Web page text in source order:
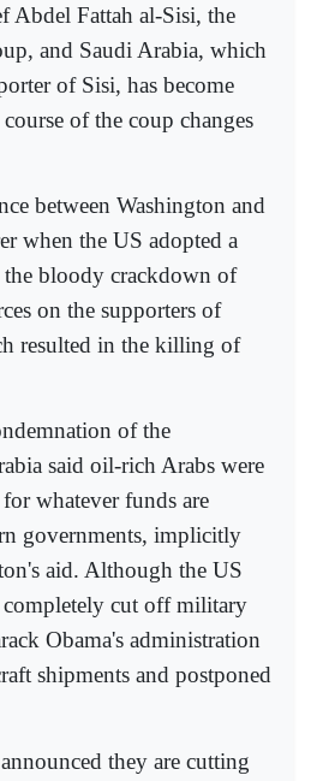
Abdel Fattah al-Sisi, the
and Saudi Arabia, which
of Sisi, has become
of the coup changes
between Washington and
when the US adopted a
the bloody crackdown of
on the supporters of
resulted in the killing of
of the
said oil-rich Arabs were
whatever funds are
governments, implicitly
aid. Although the US
completely cut off military
Obama's administration
shipments and postponed
they are cutting